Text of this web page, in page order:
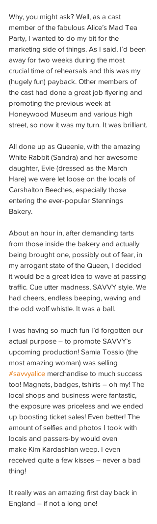
Why, you might ask? Well, as a cast
member of the fabulous Alice’s Mad Tea
Party, I wanted to do my bit for the
marketing side of things. As I said, I’d been
away for two weeks during the most
crucial time of rehearsals and this was my
(hugely fun) payback. Other members of
the cast had done a great job flyering and
promoting the previous week at
Honeywood Museum and various high
street, so now it was my turn. It was brilliant.
All done up as Queenie, with the amazing
White Rabbit (Sandra) and her awesome
daughter, Evie (dressed as the March
Hare) we were let loose on the locals of
Carshalton Beeches, especially those
entering the ever-popular Stennings
Bakery.
About an hour in, after demanding tarts
from those inside the bakery and actually
being brought one, possibly out of fear, in
my arrogant state of the Queen, I decided
it would be a great idea to wave at passing
traffic. Cue utter madness, SAVVY style. We
had cheers, endless beeping, waving and
the odd wolf whistle. It was a ball.
I was having so much fun I’d forgotten our
actual purpose – to promote SAVVY’s
upcoming production! Samia Tossio (the
most amazing woman) was selling
#savvyalice merchandise to much success
too! Magnets, badges, tshirts – oh my! The
local shops and business were fantastic,
the exposure was priceless and we ended
up boosting ticket sales! Even better! The
amount of selfies and photos I took with
locals and passers-by would even
make Kim Kardashian weep. I even
received quite a few kisses – never a bad
thing!
It really was an amazing first day back in
England – if not a long one!